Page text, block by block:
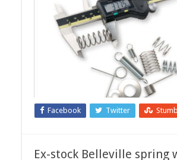
Facebook Twitter
Ex-stock Belleville spring